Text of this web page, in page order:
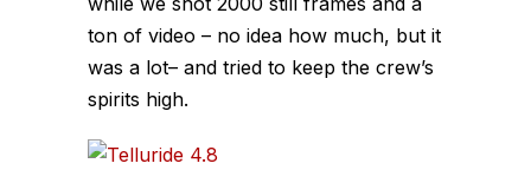
ton of video – no idea how much, but it
was a lot– and tried to keep the crew’s
spirits high.